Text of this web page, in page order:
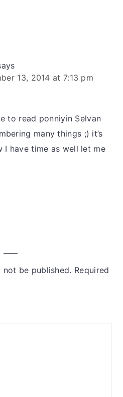
13, 2014 at 7:13 pm
to read ponniyin Selvan
many things ;) it’s
I have time as well let me
be published. Required